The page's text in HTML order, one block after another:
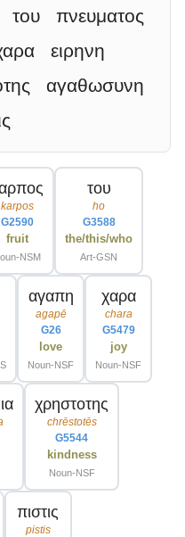
του
πνευματος
ειρηνη
αγαθωσυνη
karpos
G2590
fruit
NSM
του
ho
G3588
the/this/who
Art-GSN
αγαπη
agapē
G26
love
Noun-NSF
χαρα
chara
G5479
joy
Noun-NSF
χρηστοτης
chrēstotēs
G5544
kindness
Noun-NSF
πιστις
pistis